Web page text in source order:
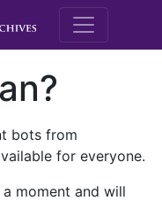
M.E.
bots from
for everyone.
moment and will